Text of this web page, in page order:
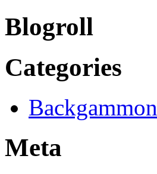
Blogroll
Categories
Backgammon
Meta